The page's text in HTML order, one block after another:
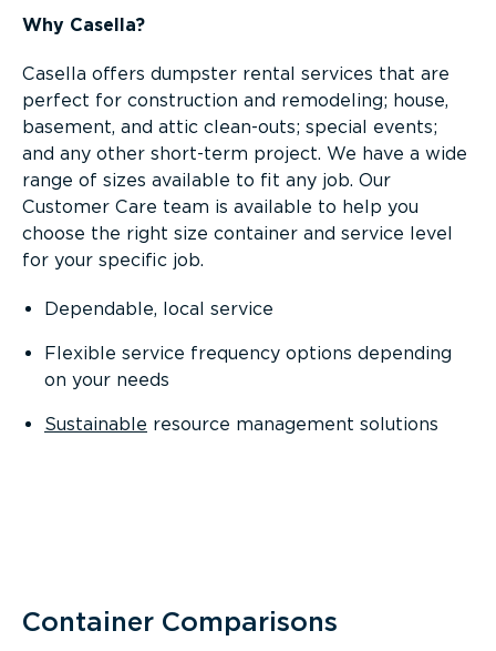
Why Casella?
Casella offers dumpster rental services that are
perfect for construction and remodeling; house,
basement, and attic clean-outs; special events;
and any other short-term project. We have a wide
range of sizes available to fit any job. Our
Customer Care team is available to help you
choose the right size container and service level
for your specific job.
Dependable, local service
Flexible service frequency options depending
on your needs
Sustainable resource management solutions
Container Comparisons